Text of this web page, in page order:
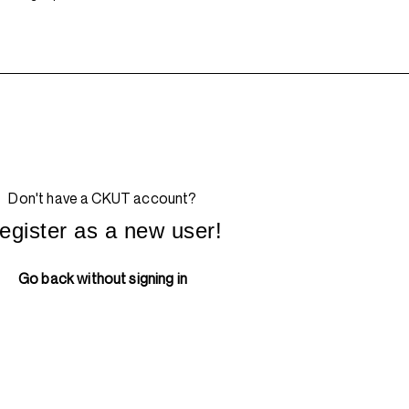
Don't have a CKUT account?
as a new user!
Go back without signing in